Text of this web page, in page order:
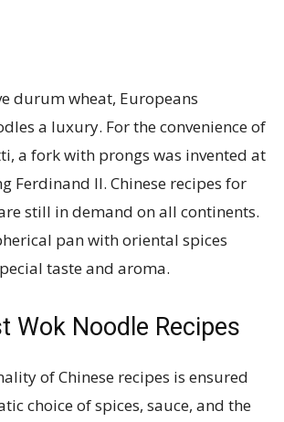
durum wheat, Europeans
a luxury. For the convenience of
a fork with prongs was invented at
Ferdinand II. Chinese recipes for
still in demand on all continents.
pan with oriental spices
taste and aroma.
Wok Noodle Recipes
of Chinese recipes is ensured
choice of spices, sauce, and the